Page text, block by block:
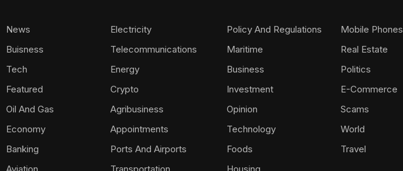
News
Buisness
Tech
Featured
Oil And Gas
Economy
Banking
Electricity
Telecommunications
Energy
Crypto
Agribusiness
Appointments
Ports And Airports
Policy And Regulations
Maritime
Business
Investment
Opinion
Technology
Foods
Mobile Phones
Real Estate
Politics
E-Commerce
Scams
World
Travel